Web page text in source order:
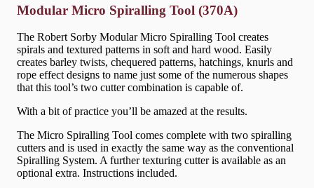
Modular Micro Spiralling Tool (370A)
The Robert Sorby Modular Micro Spiralling Tool creates
spirals and textured patterns in soft and hard wood. Easily
creates barley twists, chequered patterns, hatchings, knurls and
rope effect designs to name just some of the numerous shapes
that this tool’s two cutter combination is capable of.
With a bit of practice you’ll be amazed at the results.
The Micro Spiralling Tool comes complete with two spiralling
cutters and is used in exactly the same way as the conventional
Spiralling System. A further texturing cutter is available as an
optional extra. Instructions included.